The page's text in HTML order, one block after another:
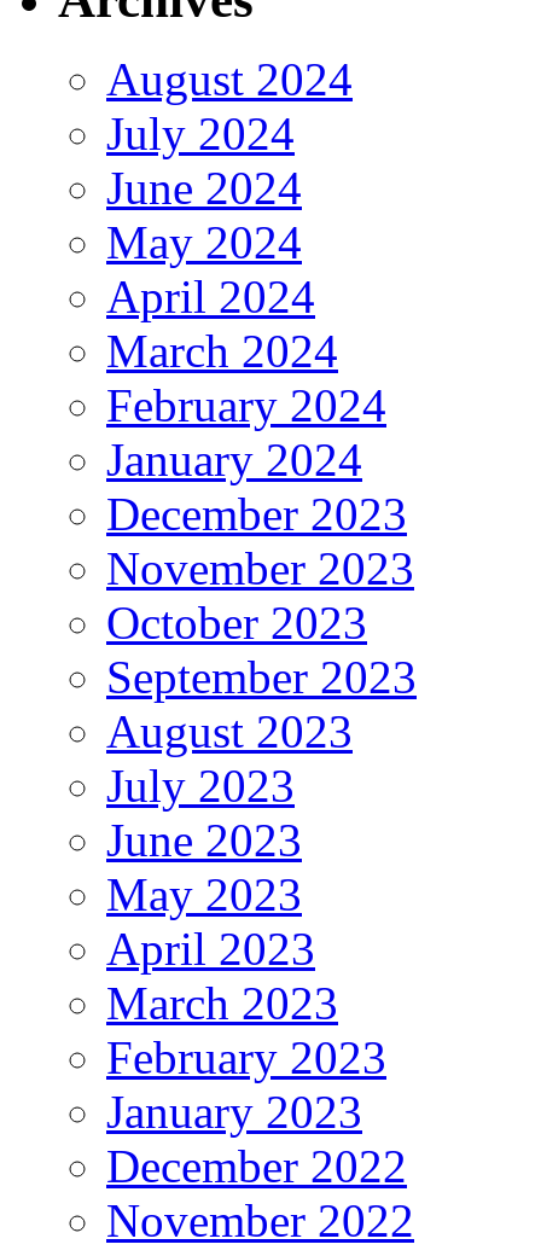
August 2024
July 2024
June 2024
May 2024
April 2024
March 2024
February 2024
January 2024
December 2023
November 2023
October 2023
September 2023
August 2023
July 2023
June 2023
May 2023
April 2023
March 2023
February 2023
January 2023
December 2022
November 2022